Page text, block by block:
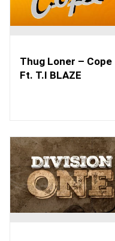
Thug Loner – Cope
Ft. T.I BLAZE